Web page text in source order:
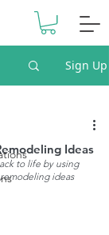
Sign Up
Ideas
to life by using
ideas